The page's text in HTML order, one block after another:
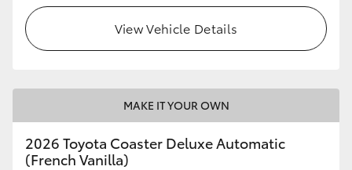
Upcoming
HiLux GVM Upgrade Option
Toyota Warranty Advantage
View Vehicle Details
MAKE IT YOUR OWN
2026 Toyota Coaster Deluxe Automatic
(French Vanilla)